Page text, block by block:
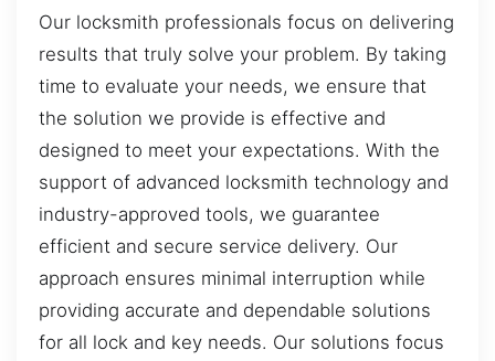
Our locksmith professionals focus on delivering
results that truly solve your problem. By taking
time to evaluate your needs, we ensure that
the solution we provide is effective and
designed to meet your expectations. With the
support of advanced locksmith technology and
industry-approved tools, we guarantee
efficient and secure service delivery. Our
approach ensures minimal interruption while
providing accurate and dependable solutions
for all lock and key needs. Our solutions focus